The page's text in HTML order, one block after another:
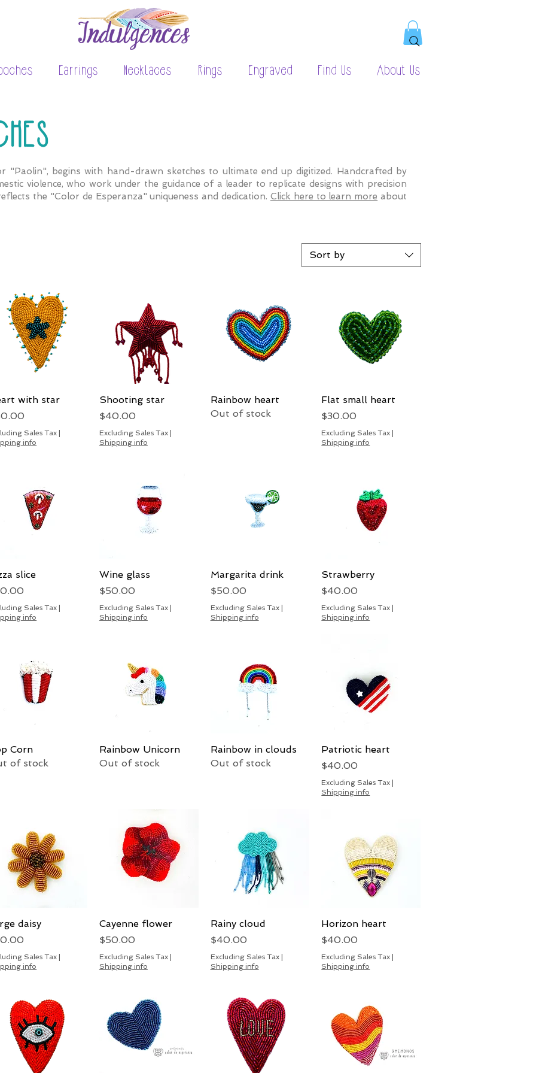
Earrings Necklaces Rings Engraved Find Us About Us
"Paolin", begins with hand-drawn sketches to ultimate end up digitized. Handcrafted by
violence, who work under the guidance of a leader to replicate designs with precision
the "Color de Esperanza" uniqueness and dedication. Click here to learn more about
Sort by
Quick View
with star
Sales Tax
info
Quick View
Shooting star
Price
$40.00
Excluding Sales Tax|
Shipping info
Quick View
Rainbow heart
Out of stock
Quick View
Flat small heart
Price
$30.00
Excluding Sales Tax
Shipping info
Quick View
slice
Sales Tax
info
Quick View
Wine glass
Price
$50.00
Excluding Sales Tax|
Shipping info
Quick View
Margarita drink
Price
$50.00
Excluding Sales Tax|
Shipping info
Quick View
Strawberry
Price
$40.00
Excluding Sales Tax
Shipping info
Quick View
Corn
of stock
Quick View
Rainbow Unicorn
Out of stock
Quick View
Rainbow in clouds
Out of stock
Quick View
Patriotic heart
Price
$40.00
Excluding Sales Tax |
Shipping info
Quick View
daisy
Sales Tax
info
Quick View
Cayenne flower
Price
$50.00
Excluding Sales Tax|
Shipping info
Quick View
Rainy cloud
Price
$40.00
Excluding Sales Tax|
Shipping info
Quick View
Horizon heart
Price
$40.00
Excluding Sales Tax
Shipping info